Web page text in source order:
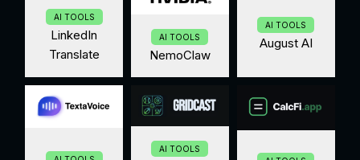
AI TOOLS
LinkedIn
Translate
AI TOOLS
NemoClaw
AI TOOLS
August AI
AI TOOLS